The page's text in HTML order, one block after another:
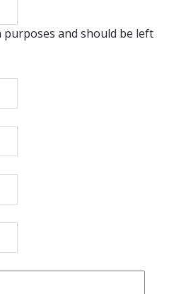
and should be left